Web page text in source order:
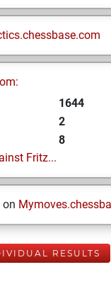
1644
2
8
Fritz...
on
RESULTS